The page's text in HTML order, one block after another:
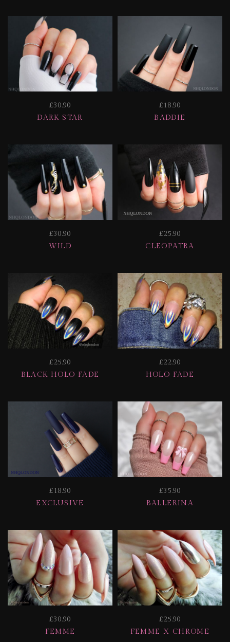
£30.90
DARK STAR
£18.90
BADDIE
£30.90
WILD
£25.90
CLEOPATRA
£25.90
BLACK HOLO FADE
£22.90
HOLO FADE
£18.90
EXCLUSIVE
£35.90
BALLERINA
£30.90
FEMME
£25.90
FEMME X CHROME